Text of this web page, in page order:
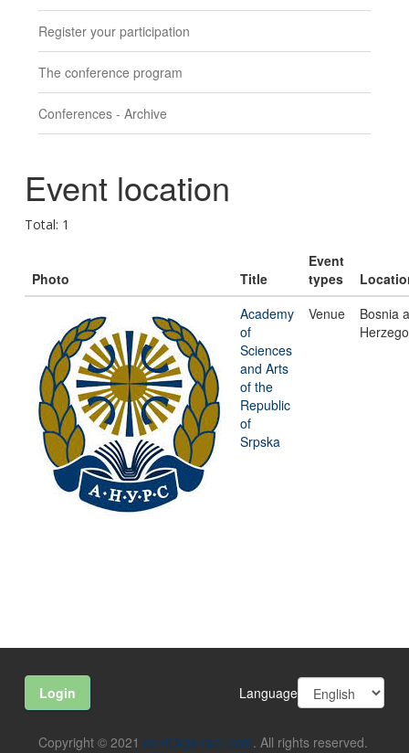
Register your participation
The conference program
Conferences - Archive
Event location
Total: 1
Photo Title
Event
types
Academy
of
Sciences
and Arts
of the
Republic
of
Srpska
Venue
Bosnia
Login Language
Copyright © 2021 confOrganiser.com. All rights reserved.